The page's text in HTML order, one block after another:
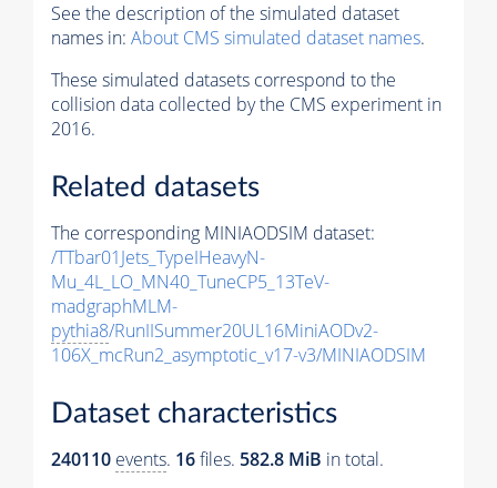
See the description of the simulated dataset
names in: About CMS simulated dataset names.
These simulated datasets correspond to the
collision data collected by the CMS experiment in
2016.
Related datasets
The corresponding MINIAODSIM dataset:
/TTbar01Jets_TypeIHeavyN-
Mu_4L_LO_MN40_TuneCP5_13TeV-
madgraphMLM-
pythia8/RunIISummer20UL16MiniAODv2-
106X_mcRun2_asymptotic_v17-v3/MINIAODSIM
Dataset characteristics
240110 events. 16files. 582.8 MiB in total.